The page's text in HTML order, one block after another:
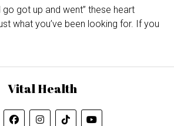
go got up and went” these heart
what you’ve been looking for. If you
Vital Health